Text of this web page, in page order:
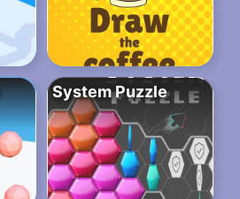
System Puzzle